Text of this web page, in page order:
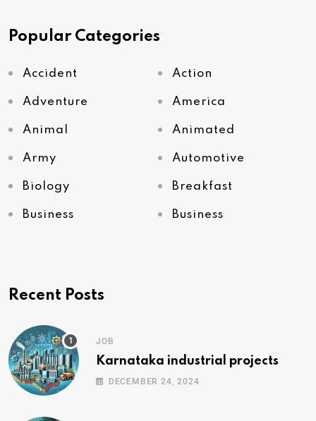
Popular Categories
Accident Action
Adventure America
Animal Animated
Army Automotive
Biology Breakfast
Business Business
Recent Posts
JOB
Karnataka industrial projects
DECEMBER 24, 2024